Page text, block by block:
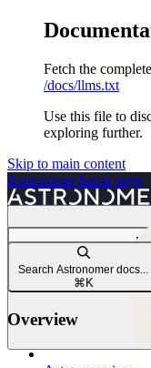
Fetch the
/docs/llms.txt
Use this file to
exploring further.
Skip to main content
Astronomerhome page
Use a
Run images from
Search Astronomer docs...
⌘ K
Overview